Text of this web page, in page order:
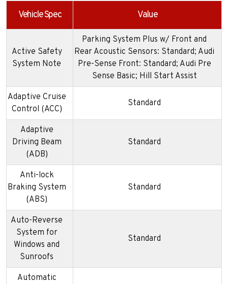
Vehicle Spec Value
Active Safety
System Note
Parking System Plus w/ Front and
Rear Acoustic Sensors: Standard; Audi
Pre-Sense Front: Standard; Audi Pre
Sense Basic; Hill Start Assist
Adaptive Cruise
Control (ACC)
Standard
Adaptive
Driving Beam
(ADB)
Standard
Anti-lock
Braking System
(ABS)
Standard
Auto-Reverse
System for
Windows and
Sunroofs
Standard
Automatic